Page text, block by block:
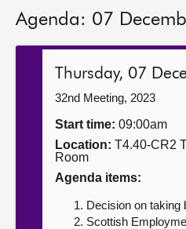
Get involved
Contact us
Agenda: 07
Thursday, 07
32nd Meeting, 2023
Start time: 09:00am
Location: T4.40-CR2
Room
Agenda items:
Decision on taking
Scottish